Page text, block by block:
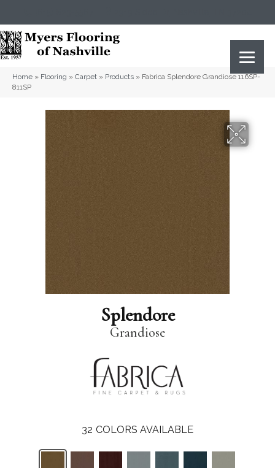
Home » Flooring » Carpet » Products » Fabrica Splendore Grandiose 116SP-
811SP
Splendore
Grandiose
32 COLORS AVAILABLE